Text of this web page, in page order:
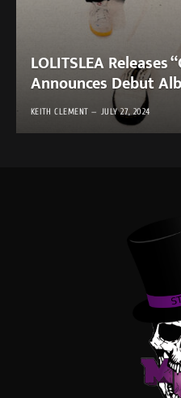
LOLITSLEA Releases
Announces Debut
KEITH CLEMENT JULY 27, 2024